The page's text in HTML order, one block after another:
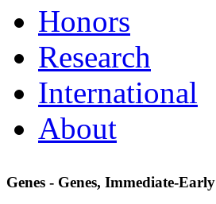
Honors
Research
International
About
Genes - Genes, Immediate-Early